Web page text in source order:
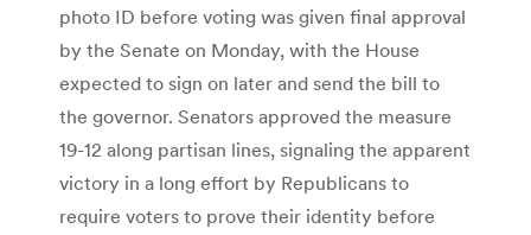
photo ID before voting was given final approval
by the Senate on Monday, with the House
expected to sign on later and send the bill to
the governor. Senators approved the measure
19-12 along partisan lines, signaling the apparent
victory in a long effort by Republicans to
require voters to prove their identity before